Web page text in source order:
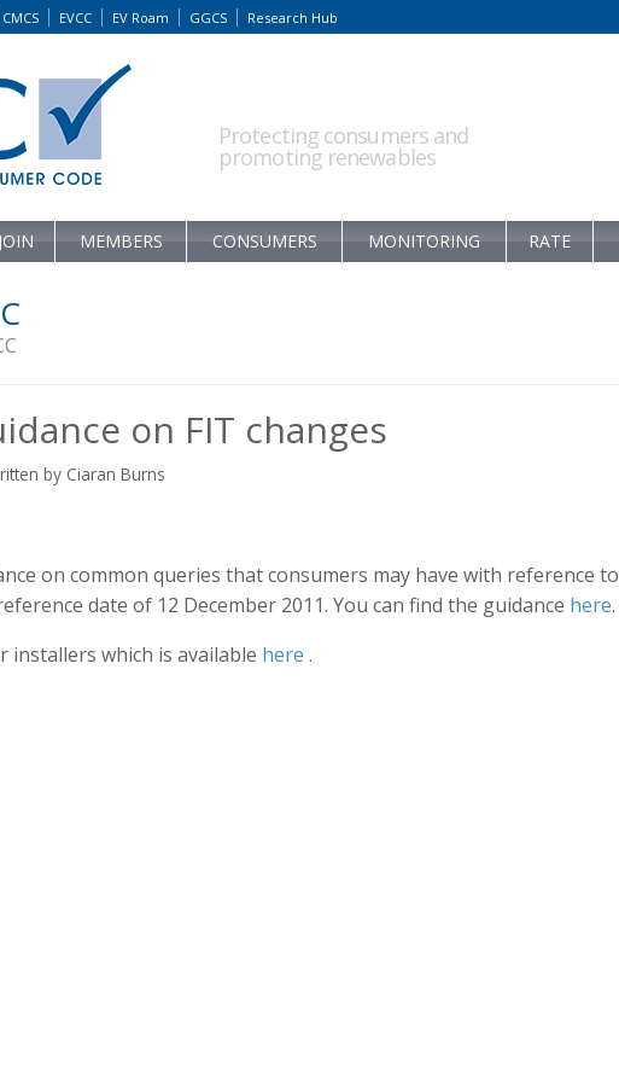
CMCS EVCC EV Roam GGCS Research Hub
Protecting consumers and
promoting renewables
JOIN MEMBERS CONSUMERS MONITORING RATE
on FIT changes
by Ciaran Burns
on common queries that consumers may have with reference to
date of 12 December 2011. You can find the guidance here.
installers which is available here .